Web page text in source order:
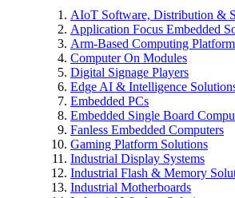
AIoT Software, Distribution &
Application Focus Embedded
Arm-Based Computing
Computer On Modules
Digital Signage Players
Edge AI & Intelligence
Embedded PCs
Embedded Single Board
Fanless Embedded Computers
Gaming Platform Solutions
Industrial Display Systems
Industrial Flash & Memory
Industrial Motherboards